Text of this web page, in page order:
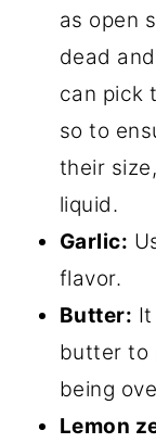
as open
dead
can pick
so to
their
liquid.
Garlic:
flavor.
Butter:
butter to
being
Lemon